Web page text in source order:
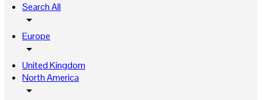
Search All
arrow_drop_down
Europe
arrow_drop_down
United Kingdom
North America
arrow_drop_down